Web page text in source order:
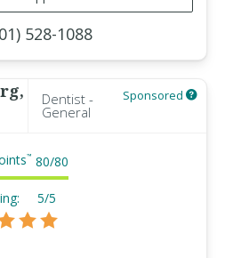
528-1088
Dentist -
General
Sponsored
™ 80/80
5/5